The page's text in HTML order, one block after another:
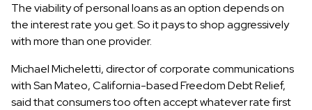
The viability of personal loans as an option depends on
the interest rate you get. So it pays to shop aggressively
with more than one provider.
Michael Micheletti, director of corporate communications
with San Mateo, California-based Freedom Debt Relief,
said that consumers too often accept whatever rate first